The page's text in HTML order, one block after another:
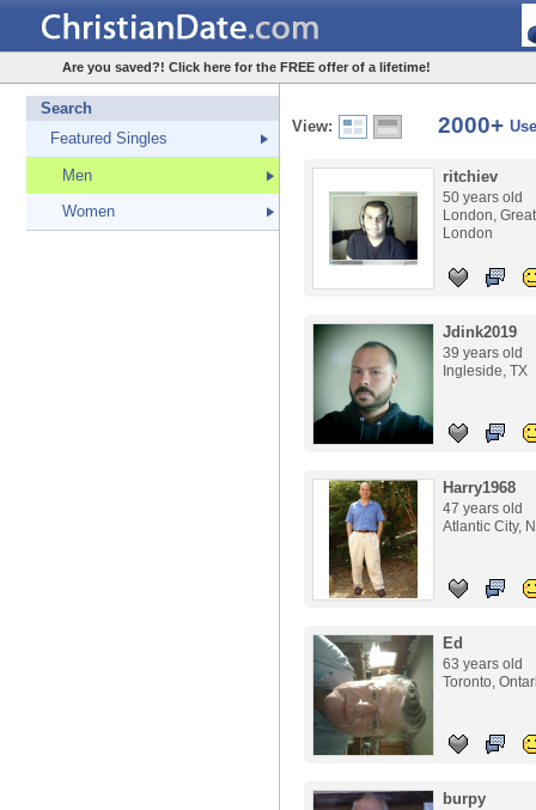
Are you saved?! Click here for the FREE offer of a lifetime!
Search
Featured Singles
Men
Women
View: 2000+
ritchiev
50 years old
London,
London
Jdink2019
39 years old
Ingleside, TX
Harry1968
47 years old
Atlantic City,
Ed
63 years old
Toronto,
burpy